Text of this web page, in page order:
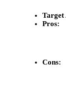
Target
Pros:
Cons: